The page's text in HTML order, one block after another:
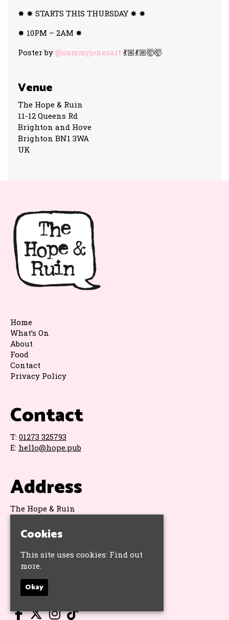
✸ ✸ STARTS THIS THURSDAY ✸ ✸
✸ 10PM – 2AM ✸
Poster by @sammyjonesart 💃🏼💃🏼🤯🤯
Venue
The Hope & Ruin
11-12 Queens Rd
Brighton and Hove
Brighton BN1 3WA
UK
Contact
T: 01273 325793
E: hello@hope.pub
Address
The Hope & Ruin
Brighton
BN1 3WA
Google Map
Socials
Home
What’s On
About
Food
Contact
Privacy Policy
Cookies
This site uses cookies: Find out
more.
Okay